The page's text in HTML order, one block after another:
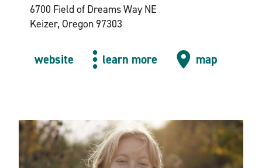
6700 Field of Dreams Way NE
Keizer, Oregon 97303
website learn more map